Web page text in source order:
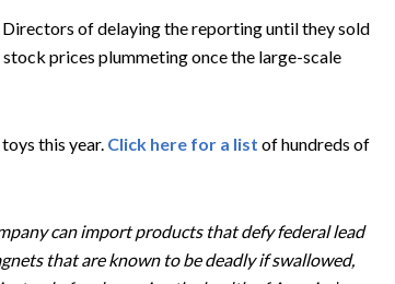
of delaying the reporting until they sold
prices plummeting once the large-scale
this year. Click here for a list of hundreds of
can import products that defy federal lead
that are known to be deadly if swallowed,